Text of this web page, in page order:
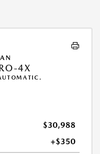
4X
$30,988
+$350